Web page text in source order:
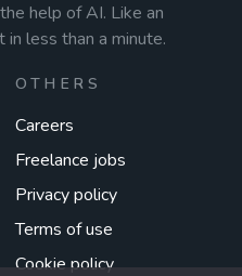
help of AI. Like an
less than a minute.
OTHERS
Careers
Freelance jobs
Privacy policy
Terms of use
Cookie policy